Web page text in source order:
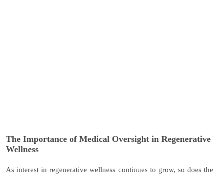
The Importance of Medical Oversight in Regenerative
Wellness
As interest in regenerative wellness continues to grow, so does the